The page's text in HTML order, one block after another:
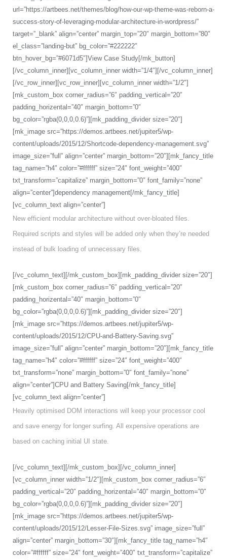
url=”https://artbees.net/themes/blog/how-our-wp-theme-was-reborn-a-
success-story-of-leveraging-modular-architecture-in-wordpress/”
target=”_blank” align=”center” margin_top=”20″ margin_bottom=”80″
el_class=”landing-but” bg_color=”#222222″
btn_hover_bg=”#6071d5″]View Case Study[/mk_button]
[/vc_column_inner][vc_column_inner width=”1/4″][/vc_column_inner]
[/vc_row_inner][vc_row_inner][vc_column_inner width=”1/2″]
[mk_custom_box corner_radius=”6″ padding_vertical=”20″
padding_horizental=”40″ margin_bottom=”0″
bg_color=”rgba(0,0,0,0.6)”][mk_padding_divider size=”20″]
[mk_image src=”https://demos.artbees.net/jupiter5/wp-
content/uploads/2015/12/Shortcode-dependency-management.svg”
image_size=”full” align=”center” margin_bottom=”20″][mk_fancy_title
tag_name=”h4″ color=”#ffffff” size=”24″ font_weight=”400″
txt_transform=”capitalize” margin_bottom=”0″ font_family=”none”
align=”center”]dependency management[/mk_fancy_title]
[vc_column_text align=”center”]
New efficient modular architecture without over-bloated files.
Required scripts and styles will be added only when they’re needed
instead of bulk loading of unnecessary files.
[/vc_column_text][/mk_custom_box][mk_padding_divider size=”20″]
[mk_custom_box corner_radius=”6″ padding_vertical=”20″
padding_horizental=”40″ margin_bottom=”0″
bg_color=”rgba(0,0,0,0.6)”][mk_padding_divider size=”20″]
[mk_image src=”https://demos.artbees.net/jupiter5/wp-
content/uploads/2015/12/CPU-and-Battery-Saving.svg”
image_size=”full” align=”center” margin_bottom=”20″][mk_fancy_title
tag_name=”h4″ color=”#ffffff” size=”24″ font_weight=”400″
txt_transform=”none” margin_bottom=”0″ font_family=”none”
align=”center”]CPU and Battery Saving[/mk_fancy_title]
[vc_column_text align=”center”]
Heavily optimised DOM interactions will keep your processor cool
and save energy for longer surfing. All expensive operations are
based on caching initial UI state.
[/vc_column_text][/mk_custom_box][/vc_column_inner]
[vc_column_inner width=”1/2″][mk_custom_box corner_radius=”6″
padding_vertical=”20″ padding_horizental=”40″ margin_bottom=”0″
bg_color=”rgba(0,0,0,0.6)”][mk_padding_divider size=”20″]
[mk_image src=”https://demos.artbees.net/jupiter5/wp-
content/uploads/2015/12/Lesser-File-Sizes.svg” image_size=”full”
align=”center” margin_bottom=”30″][mk_fancy_title tag_name=”h4″
color=”#ffffff” size=”24″ font_weight=”400″ txt_transform=”capitalize”